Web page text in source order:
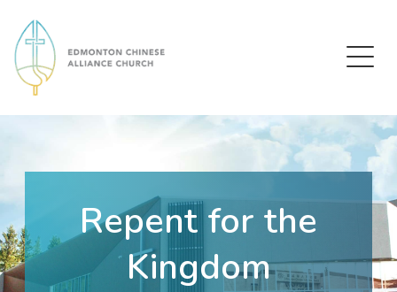
Edmonton Chinese Alliance Church
Repent for the
Kingdom